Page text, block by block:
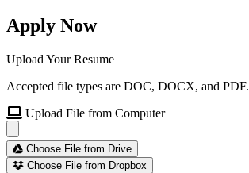
Apply Now
Upload Your Resume
Accepted file types are DOC, DOCX, and PDF.
Upload File from Computer
Choose File from Drive
Choose File from Dropbox